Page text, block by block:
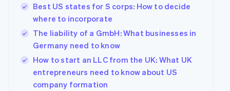
Best US states for S corps: How to decide
where to incorporate
The liability of a GmbH: What businesses in
Germany need to know
How to start an LLC from the UK: What UK
entrepreneurs need to know about US
company formation